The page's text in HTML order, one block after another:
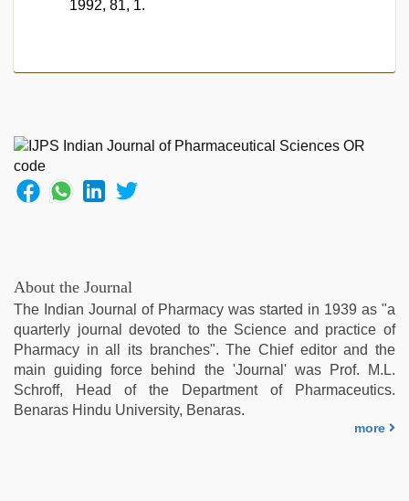
1992, 81, 1.
About the Journal
The Indian Journal of Pharmacy was started in 1939 as "a
quarterly journal devoted to the Science and practice of
Pharmacy in all its branches". The Chief editor and the
main guiding force behind the 'Journal' was Prof. M.L.
Schroff, Head of the Department of Pharmaceutics.
Benaras Hindu University, Benaras.
more